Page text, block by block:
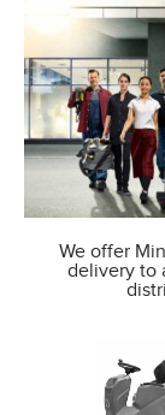
We offer
delivery to